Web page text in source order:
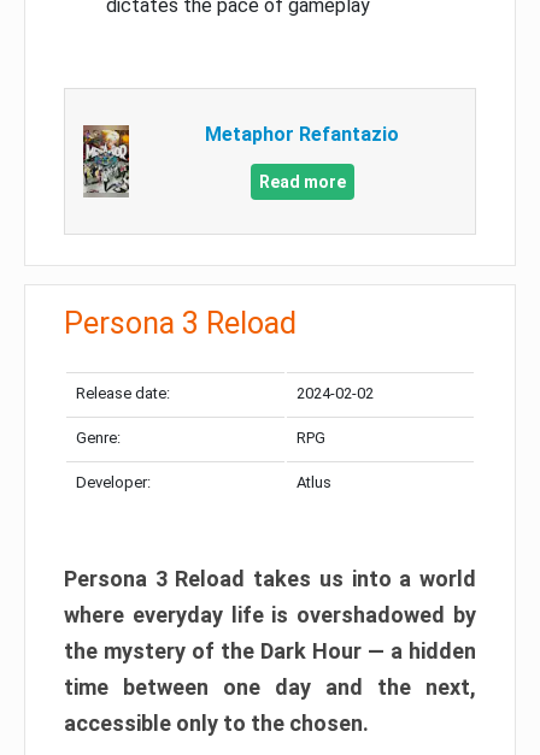
dictates the pace of gameplay
Metaphor Refantazio
Read more
Persona 3 Reload
Release date: 2024-02-02
Genre: RPG
Developer: Atlus
Persona 3 Reload takes us into a world
where everyday life is overshadowed by
the mystery of the Dark Hour — a hidden
time between one day and the next,
accessible only to the chosen.